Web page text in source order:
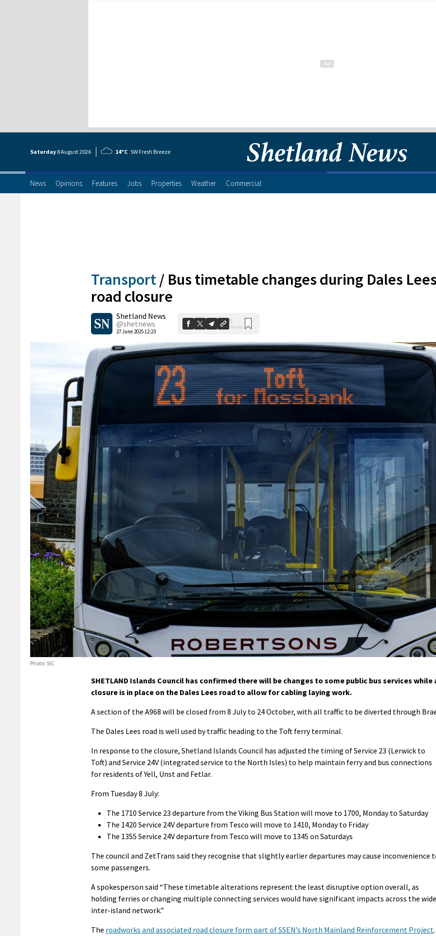
Saturday 8 August2026 14°C SW Fresh Breeze
News Opinions Features Jobs Properties Weather Commercial
Transport / Bus timetable changes during Dales
road closure
Shetland News
@shetnews
27 June 2025 12:23
0
Shares
Photo: SIC
SHETLAND Islands Council has confirmed there will be changes to some public bus services while
closure is in place on the Dales Lees road to allow for cabling laying work.
A section of the A968 will be closed from 8 July to 24 October, with all traffic to be diverted through
The Dales Lees road is well used by traffic heading to the Toft ferry terminal.
In response to the closure, Shetland Islands Council has adjusted the timing of Service 23 (Lerwick to
Toft) and Service 24V (integrated service to the North Isles) to help maintain ferry and bus connections
for residents of Yell, Unst and Fetlar.
From Tuesday 8 July:
The 1710 Service 23 departure from the Viking Bus Station will move to 1700, Monday to Saturday
The 1420 Service 24V departure from Tesco will move to 1410, Monday to Friday
The 1355 Service 24V departure from Tesco will move to 1345 on Saturdays
The council and ZetTrans said they recognise that slightly earlier departures may cause inconvenience
some passengers.
A spokesperson said “These timetable alterations represent the least disruptive option overall, as
holding ferries or changing multiple connecting services would have significant impacts across the
inter-island network.”
The roadworks and associated road closure form part of SSEN’s North Mainland Reinforcement Project.